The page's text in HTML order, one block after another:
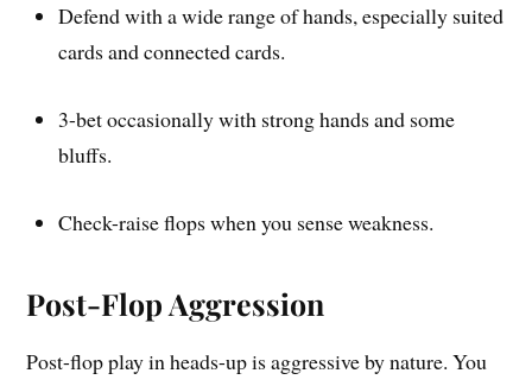
Defend with a wide range of hands, especially suited
cards and connected cards.
3-bet occasionally with strong hands and some
bluffs.
Check-raise flops when you sense weakness.
Post-Flop Aggression
Post-flop play in heads-up is aggressive by nature. You